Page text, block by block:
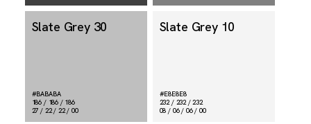
Slate Grey 30
#BABABA
186 / 186 / 186
27 / 22 / 22 / 00
Slate Grey 10
#E8E8E8
232 / 232 / 232
08 / 06 / 06 / 00